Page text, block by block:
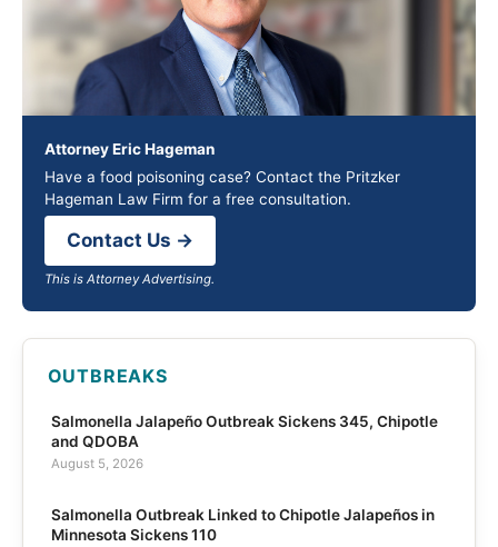
Attorney Eric Hageman
Have a food poisoning case? Contact the Pritzker
Hageman Law Firm for a free consultation.
Contact Us →
This is Attorney Advertising.
OUTBREAKS
Salmonella Jalapeño Outbreak Sickens 345, Chipotle
and QDOBA
August 5, 2026
Salmonella Outbreak Linked to Chipotle Jalapeños in
Minnesota Sickens 110